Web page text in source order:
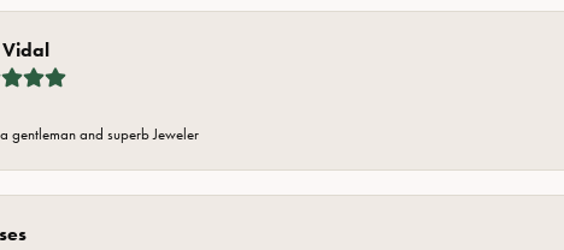
Vidal
gentleman and superb Jeweler